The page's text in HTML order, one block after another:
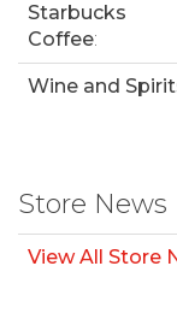
Starbucks
Coffee:
Wine and
Store News
View All Store